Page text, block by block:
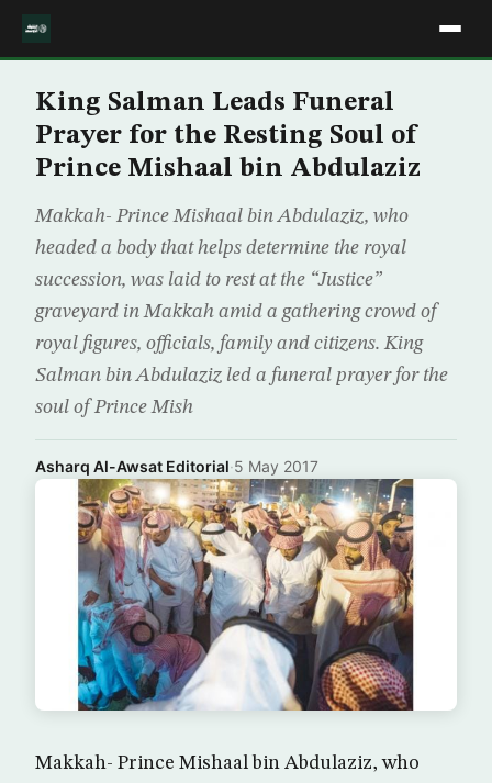
King Salman Leads Funeral
Prayer for the Resting Soul of
Prince Mishaal bin Abdulaziz
Makkah- Prince Mishaal bin Abdulaziz, who
headed a body that helps determine the royal
succession, was laid to rest at the “Justice”
graveyard in Makkah amid a gathering crowd of
royal figures, officials, family and citizens. King
Salman bin Abdulaziz led a funeral prayer for the
soul of Prince Mish
Asharq Al-Awsat Editorial·5 May 2017
Makkah- Prince Mishaal bin Abdulaziz, who